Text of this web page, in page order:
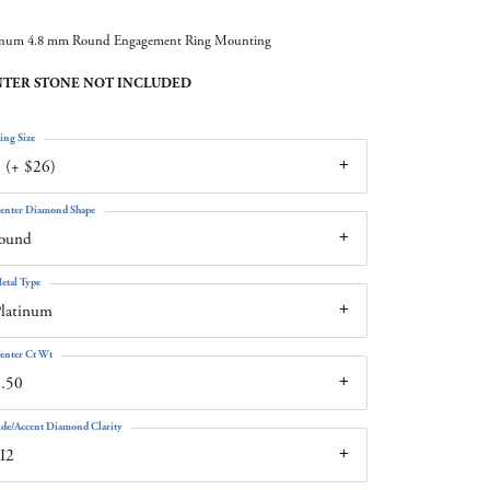
4.8 mm Round Engagement Ring Mounting
STONE NOT INCLUDED
(+ $26)
Size
Diamond Shape
Type
Ct Wt
Accent Diamond Clarity